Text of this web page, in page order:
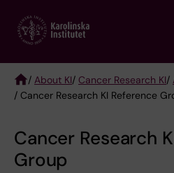
main
Breadcrumb
/ About KI/ Cancer Research KI/
/ Cancer Research KI Reference
Cancer Research
Group